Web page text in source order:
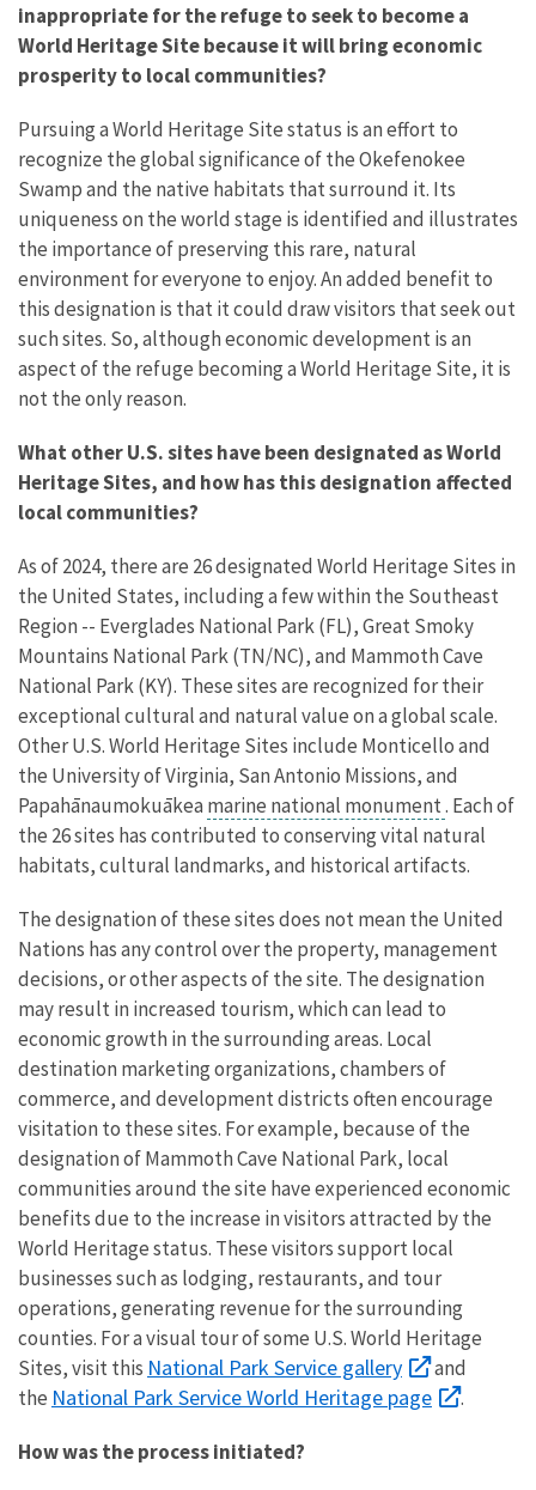
inappropriate for the refuge to seek to become a
World Heritage Site because it will bring economic
prosperity to local communities?
Pursuing a World Heritage Site status is an effort to
recognize the global significance of the Okefenokee
Swamp and the native habitats that surround it. Its
uniqueness on the world stage is identified and illustrates
the importance of preserving this rare, natural
environment for everyone to enjoy. An added benefit to
this designation is that it could draw visitors that seek out
such sites. So, although economic development is an
aspect of the refuge becoming a World Heritage Site, it is
not the only reason.
What other U.S. sites have been designated as World
Heritage Sites, and how has this designation affected
local communities?
As of 2024, there are 26 designated World Heritage Sites in
the United States, including a few within the Southeast
Region -- Everglades National Park (FL), Great Smoky
Mountains National Park (TN/NC), and Mammoth Cave
National Park (KY). These sites are recognized for their
exceptional cultural and natural value on a global scale.
Other U.S. World Heritage Sites include Monticello and
the University of Virginia, San Antonio Missions, and
Papahānaumokuākea marine national monument. Each of
the 26 sites has contributed to conserving vital natural
habitats, cultural landmarks, and historical artifacts.
The designation of these sites does not mean the United
Nations has any control over the property, management
decisions, or other aspects of the site. The designation
may result in increased tourism, which can lead to
economic growth in the surrounding areas. Local
destination marketing organizations, chambers of
commerce, and development districts often encourage
visitation to these sites. For example, because of the
designation of Mammoth Cave National Park, local
communities around the site have experienced economic
benefits due to the increase in visitors attracted by the
World Heritage status. These visitors support local
businesses such as lodging, restaurants, and tour
operations, generating revenue for the surrounding
counties. For a visual tour of some U.S. World Heritage
Sites, visit this National Park Service gallery
and
the National Park Service World Heritage page .
How was the process initiated?